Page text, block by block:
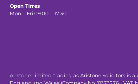
Open Times
Mon – Fri 09:00 – 17:30
Aristone Limited trading as Aristone Solicitors is a
England and Wales (Company No. 11373276 | VAT